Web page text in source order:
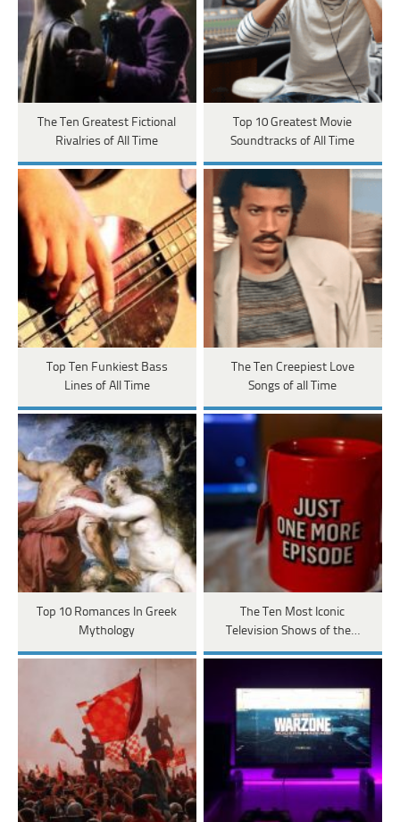
The Ten Greatest Fictional
Rivalries of All Time
Top 10 Greatest Movie
Soundtracks of All Time
Top Ten Funkiest Bass
Lines of All Time
The Ten Creepiest Love
Songs of all Time
Top 10 Romances In Greek
Mythology
The Ten Most Iconic
Television Shows of the…